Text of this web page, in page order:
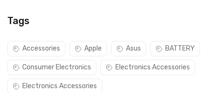
Tags
Accessories Apple Asus BATTERY
Consumer Electronics Electronics Accessories
Electronics Accessories